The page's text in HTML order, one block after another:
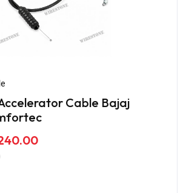
Cable Bajaj